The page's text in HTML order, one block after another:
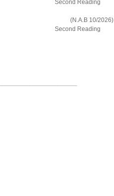
Bill (N.A.B 10/2026)